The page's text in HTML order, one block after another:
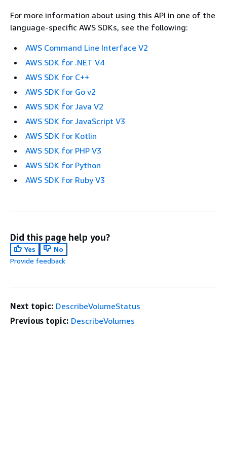
For more information about using this API in one of the
language-specific AWS SDKs, see the following:
AWS Command Line Interface V2
AWS SDK for .NET V4
AWS SDK for C++
AWS SDK for Go v2
AWS SDK for Java V2
AWS SDK for JavaScript V3
AWS SDK for Kotlin
AWS SDK for PHP V3
AWS SDK for Python
AWS SDK for Ruby V3
Did this page help you?
Yes
No
Provide feedback
Next topic: DescribeVolumeStatus
Previous topic: DescribeVolumes